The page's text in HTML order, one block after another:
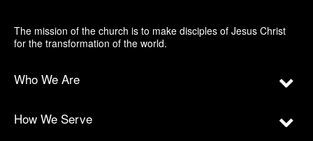
The mission of the church is to make disciples of Jesus Christ
for the transformation of the world.
Who We Are
How We Serve